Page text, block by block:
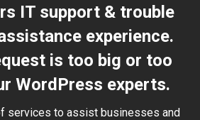
IT support & trouble
experience.
is too big or too
WordPress experts.
services to assist businesses and